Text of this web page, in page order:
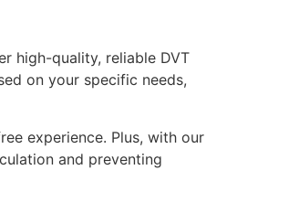
high-quality, reliable DVT
on your specific needs,
experience. Plus, with our
and preventing